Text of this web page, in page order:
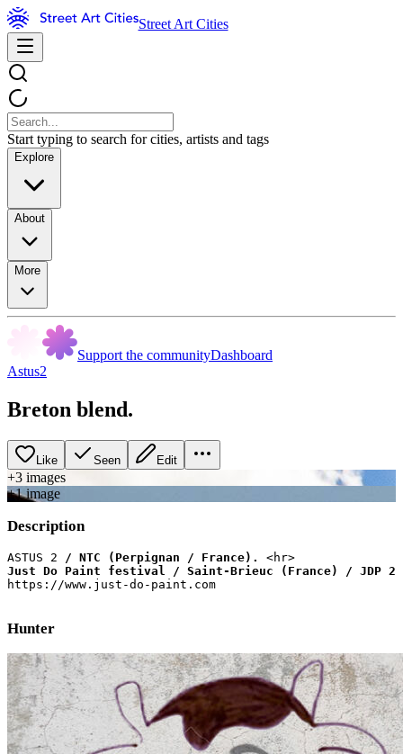
Street Art Cities
Start typing to search for cities, artists and tags
Explore
About
More
Support the communityDashboard
Astus2
Breton blend.
Like Seen Edit
+3 images
+1image
Description
ASTUS 2 / NTC (Perpignan / France).
Just Do Paint festival / Saint-Brieuc (France) / JDP 2
Hunter